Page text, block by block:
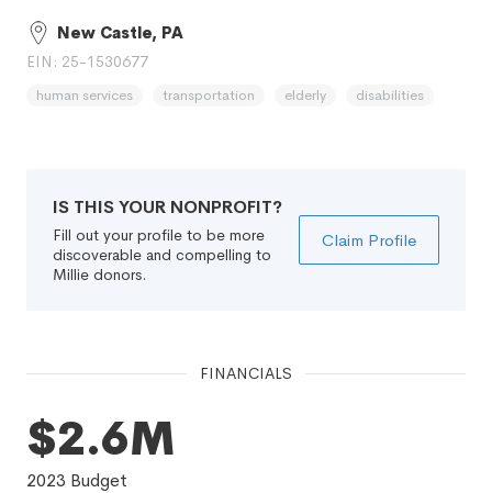
New Castle, PA
EIN: 25-1530677
human services transportation elderly disabilities
IS THIS YOUR NONPROFIT?
Fill out your profile to be more
discoverable and compelling to
Millie donors.
Claim Profile
FINANCIALS
$2.6M
2023 Budget